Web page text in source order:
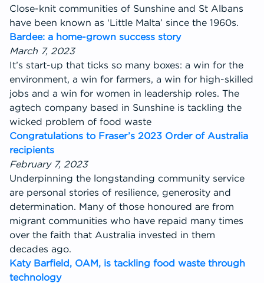
Close-knit communities of Sunshine and St Albans
have been known as ‘Little Malta’ since the 1960s.
Bardee: a home-grown success story
March 7, 2023
It’s start-up that ticks so many boxes: a win for the
environment, a win for farmers, a win for high-skilled
jobs and a win for women in leadership roles. The
agtech company based in Sunshine is tackling the
wicked problem of food waste
Congratulations to Fraser’s 2023 Order of Australia
recipients
February 7, 2023
Underpinning the longstanding community service
are personal stories of resilience, generosity and
determination. Many of those honoured are from
migrant communities who have repaid many times
over the faith that Australia invested in them
decades ago.
Katy Barfield, OAM, is tackling food waste through
technology